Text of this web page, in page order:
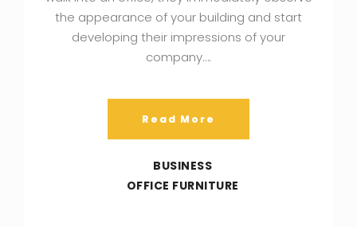
the appearance of your building and start
developing their impressions of your
company….
Read More
BUSINESS
OFFICE FURNITURE